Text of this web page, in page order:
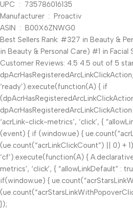
UPC ‏ : ‎ 735786016135
Manufacturer ‏ : ‎ Proactiv
ASIN ‏ : ‎ B00X6ZNWG0
Best Sellers Rank: #327 in Beauty &
in Beauty & Personal Care) #1 in Facial
Customer Reviews: 4.5 4.5 out of 5
dpAcrHasRegisteredArcLinkClickAction;
‘ready’).execute(function(A) { if
‘acrLink-click-metrics’, ‘click’, {
(event) { if (window.ue) {
(ue.count(“acrLinkClickCount”) || 0) +
‘cf’).execute(function(A) {
metrics’, ‘click’, { “allowLinkDefault” :
if(window.ue) {
});